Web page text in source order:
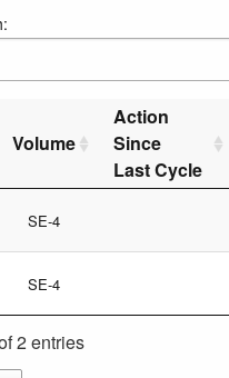
Volume
Action
Since
Last Cycle
SE-4
SE-4
2 entries